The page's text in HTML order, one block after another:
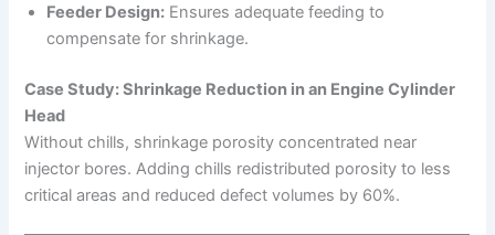
Feeder Design: Ensures adequate feeding to
compensate for shrinkage.
Case Study: Shrinkage Reduction in an Engine Cylinder
Head
Without chills, shrinkage porosity concentrated near
injector bores. Adding chills redistributed porosity to less
critical areas and reduced defect volumes by 60%.